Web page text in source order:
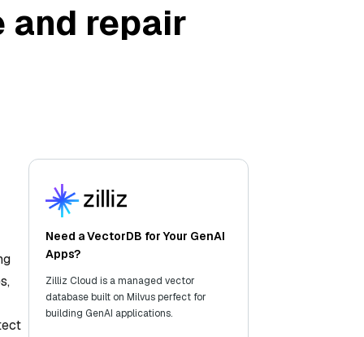
and repair
Need a VectorDB for Your GenAI
Apps?
Zilliz Cloud is a managed vector
database built on Milvus perfect for
building GenAI applications.